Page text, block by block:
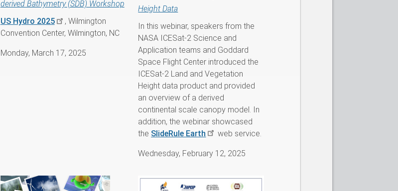
derived Bathymetry (SDB) Workshop
US Hydro 2025
, Wilmington
Convention Center, Wilmington, NC
Monday, March 17, 2025
Height Data
In this webinar, speakers from the
NASA ICESat-2 Science and
Application teams and Goddard
Space Flight Center introduced the
ICESat-2 Land and Vegetation
Height data product and provided
an overview of a derived
continental scale canopy model. In
addition, the webinar showcased
the SlideRule Earth web service.
Wednesday, February 12, 2025